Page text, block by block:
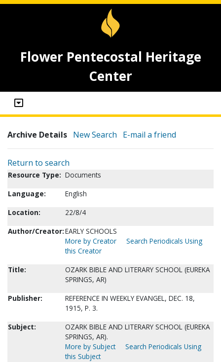
Flower Pentecostal Heritage
Center
Archive Details New Search E-mail a friend
Return to search
Resource Type: Documents
Language:
English
Location:
22/8/4
Author/Creator:EARLY SCHOOLS
More by Creator
Search Periodicals Using
this Creator
Title:
OZARK BIBLE AND LITERARY SCHOOL (EUREKA
SPRINGS, AR)
Publisher:
REFERENCE IN WEEKLY EVANGEL, DEC. 18,
1915, P. 3.
Subject:
OZARK BIBLE AND LITERARY SCHOOL (EUREKA
SPRINGS, AR).
More by Subject
Search Periodicals Using
this Subject